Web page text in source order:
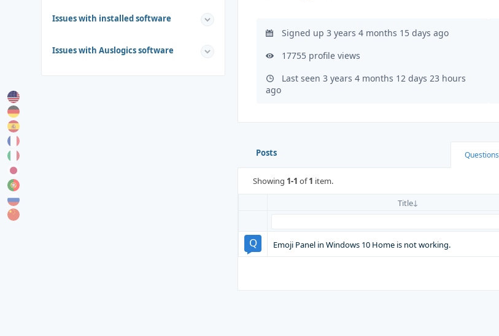
Issues with installed software
Issues with Auslogics software
Signed up 3 years 4 months 15 days ago
17755 profile views
Last seen 3 years 4 months 12 days 23 hours
ago
Posts Questions
Showing 1-1 of1 item.
Title
Emoji Panel in Windows 10 Home is not working.